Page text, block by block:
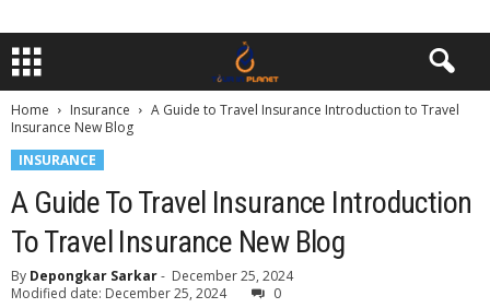
Home Insurance
A Guide to Travel Insurance Introduction to Travel
Insurance New Blog
INSURANCE
A Guide To Travel Insurance Introduction
To Travel Insurance New Blog
By Depongkar Sarkar- December 25, 2024
Modified date: December 25, 2024
0